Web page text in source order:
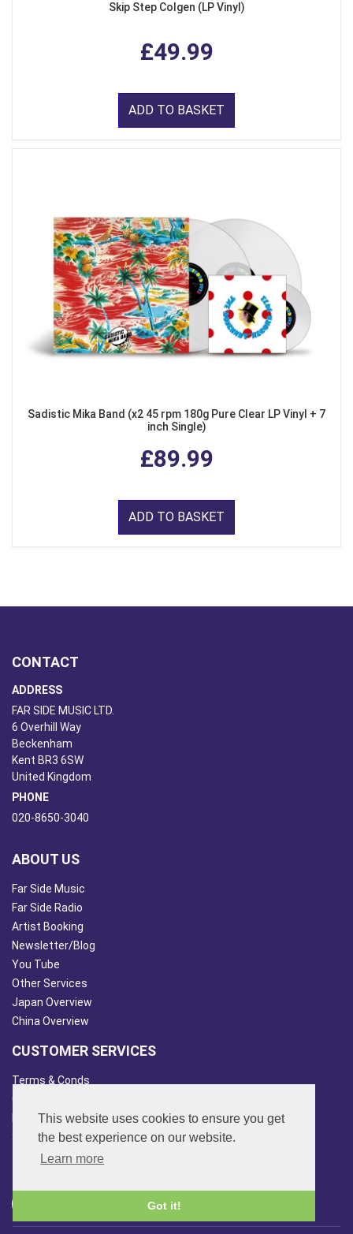
This website uses cookies to ensure you get
the best experience on our website.
Learn more
Got it!
Skip Step Colgen (LP Vinyl)
£49.99
ADD TO BASKET
Sadistic Mika Band (x2 45 rpm 180g Pure Clear LP Vinyl + 7
inch Single)
£89.99
ADD TO BASKET
CONTACT
ADDRESS
FAR SIDE MUSIC LTD.
6 Overhill Way
Beckenham
Kent BR3 6SW
United Kingdom
PHONE
020-8650-3040
ABOUT US
Far Side Music
Far Side Radio
Artist Booking
Newsletter/Blog
You Tube
Other Services
Japan Overview
China Overview
CUSTOMER SERVICES
Terms & Conds
Contact Us
Login
Site Map
FOLLOW US